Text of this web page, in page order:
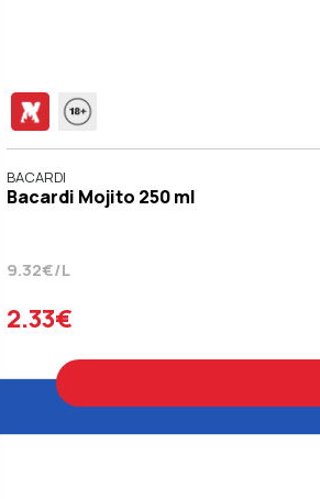
BACARDI
Bacardi Mojito 250 ml
9.32€/L
2.33€